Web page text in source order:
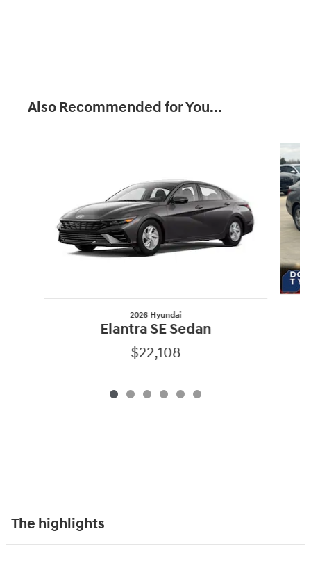
Also Recommended for You...
2026 Hyundai
Elantra SE Sedan
$22,108
The highlights